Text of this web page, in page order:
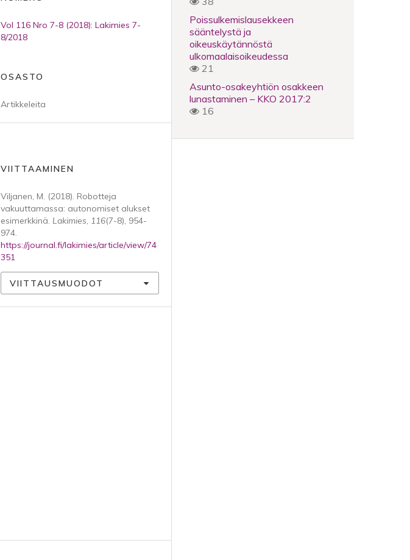
Vol 116 Nro 7-8 (2018): Lakimies 7-
8/2018
OSASTO
Artikkeleita
VIITTAAMINEN
Viljanen, M. (2018). Robotteja
vakuuttamassa: autonomiset alukset
esimerkkinä. Lakimies, 116(7-8), 954-
974.
https://journal.fi/lakimies/article/view/74
351
VIITTAUSMUODOT
Poissulkemislausekkeen
sääntelystä ja
oikeuskäytännöstä
ulkomaalaisoikeudessa
21
Asunto-osakeyhtiön osakkeen
lunastaminen – KKO 2017:2
16